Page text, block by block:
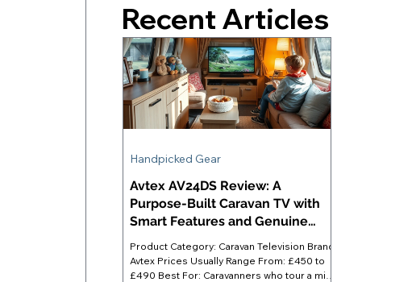
Recent Articles
Avtex AV24DS Review: A
Purpose-Built Caravan TV with
Smart Features and Genuine
Product Category: Caravan Television Brand:
Avtex Prices Usually Range From: £450 to
£490 Best For: Caravanners who tour a mix
Handpicked Gear